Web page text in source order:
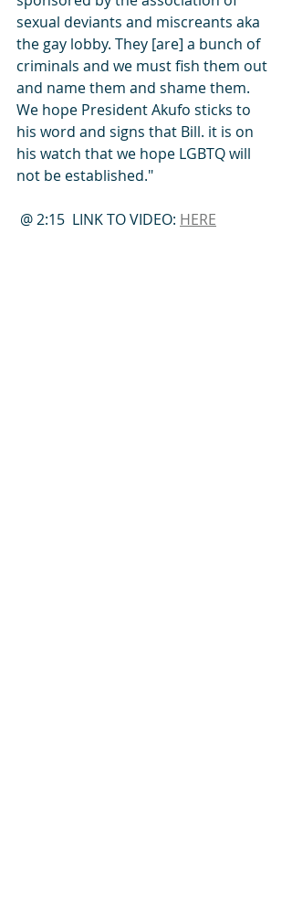
sexual deviants and miscreants aka
the gay lobby. They [are] a bunch of
criminals and we must fish them out
and name them and shame them.
We hope President Akufo sticks to
his word and signs that Bill. it is on
his watch that we hope LGBTQ will
not be established."
@ 2:15 LINK TO VIDEO: HERE